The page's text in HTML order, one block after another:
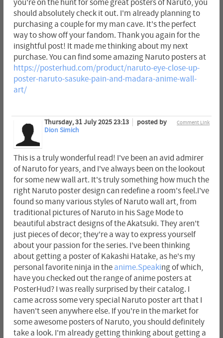
you're on the hunt for some great posters of Naruto, you
should absolutely check it out. I'm already planning to
purchasing a couple for my man cave. It's the perfect
way to show off your fandom. Thank you again for the
insightful post! It made me thinking about my next
purchase. You can find some amazing Naruto posters at
https://posterhud.com/product/naruto-eye-close-up-
poster-naruto-sasuke-pain-and-madara-anime-wall-
art/
Comment Link
Thursday, 31 July 2025 23:13
posted by
Dion Simich
This is a truly wonderful read! I've been an avid admirer
of Naruto for years, and I've always been on the lookout
for some new wall art. It's truly something how much the
right Naruto poster design can redefine a room's feel.I've
found so many various styles of Naruto wall art, from
traditional pictures of Naruto in his Sage Mode to
beautiful abstract designs of the Akatsuki. They aren't
just pieces of decor; they're a way to express yourself
about your passion for the series. I've been thinking
about getting a poster of Kakashi Hatake, as he's my
personal favorite ninja in the anime.Speaking of which,
have you checked out the range of anime posters at
PosterHud? I was really surprised by their catalog. I
came across some very special Naruto poster art that I
haven't seen anywhere else. If you're in the market for
some awesome posters of Naruto, you should definitely
take a look. I'm already getting thinking about getting a